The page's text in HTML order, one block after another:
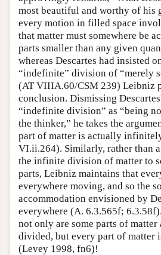
most beautiful and worthy of his
every motion in filled space
that matter must somewhere be
parts smaller than any given
whereas Descartes had insisted
“indefinite” division of “merely
(AT VIIIA.60/CSM 239) Leibniz
conclusion. Dismissing
“indefinite division” as “being
the thinker,” he takes the
part of matter is actually
VI.ii.264). Similarly, rather than
the infinite division of matter to
parts, Leibniz maintains that
everywhere moving, and so the
accommodation envisioned by
everywhere (A. 6.3.565f;
not only are some parts of
divided, but every part of
(Levey 1998, fn6)!